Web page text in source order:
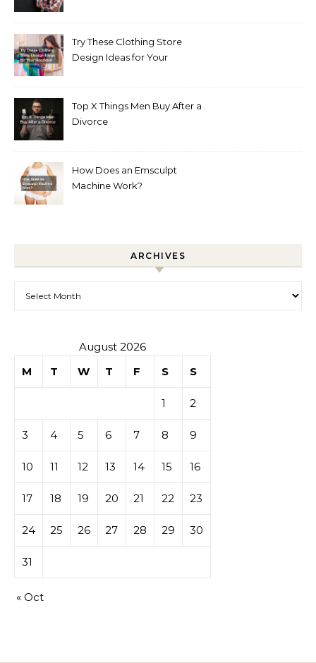
Try These Clothing Store
Design Ideas for Your
Top X Things Men Buy After a
Divorce
How Does an Emsculpt
Machine Work?
ARCHIVES
August 2026
M
T W T F S S
1 2
3 4 5 6 7 8 9
10 11 12 13 14 15 16
17 18 19 20 21 22 23
24 25 26 27 28 29 30
31
« Oct